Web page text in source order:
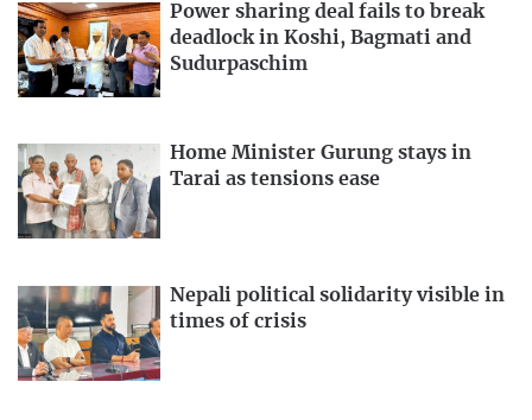
Power sharing deal fails to break
deadlock in Koshi, Bagmati and
Sudurpaschim
Home Minister Gurung stays in
Tarai as tensions ease
Nepali political solidarity visible in
times of crisis